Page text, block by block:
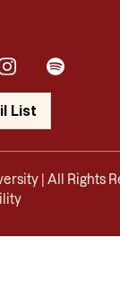
Spotify
List
| All Rights